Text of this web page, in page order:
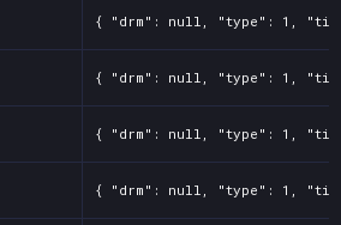
{ "drm": null, "type": 1, "title":
{ "drm": null, "type": 1, "title":
{ "drm": null, "type": 1, "title":
{ "drm": null, "type": 1, "title":